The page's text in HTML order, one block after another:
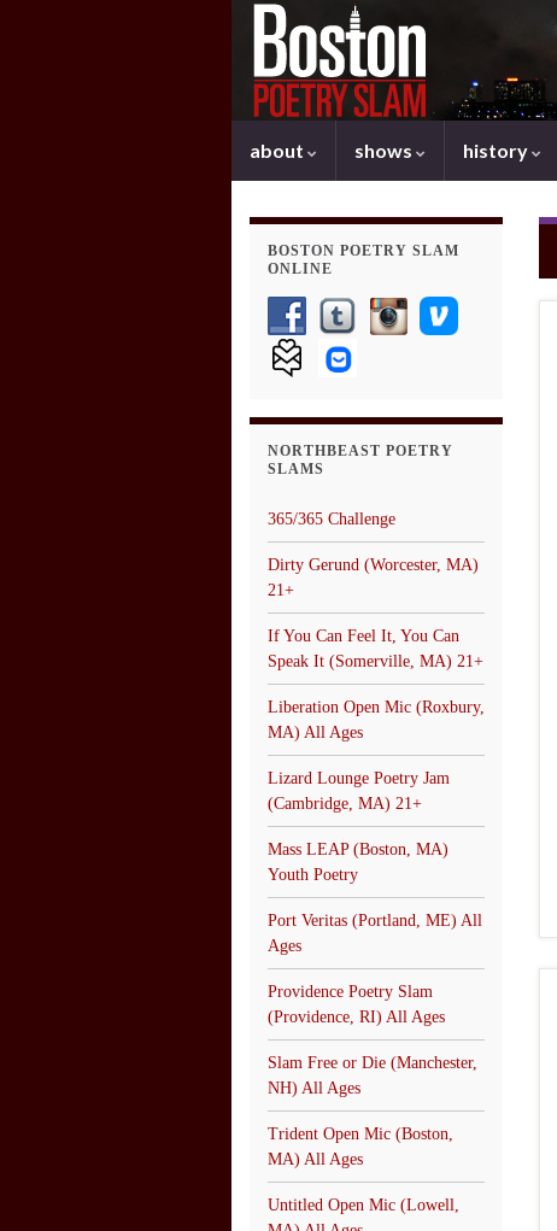
about shows history
BOSTON POETRY SLAM
ONLINE
NORTHBEAST POETRY
SLAMS
365/365 Challenge
Dirty Gerund (Worcester, MA)
21+
If You Can Feel It, You Can
Speak It (Somerville, MA) 21+
Liberation Open Mic (Roxbury,
MA) All Ages
Lizard Lounge Poetry Jam
(Cambridge, MA) 21+
Mass LEAP (Boston, MA)
Youth Poetry
Port Veritas (Portland, ME) All
Ages
Providence Poetry Slam
(Providence, RI) All Ages
Slam Free or Die (Manchester,
NH) All Ages
Trident Open Mic (Boston,
MA) All Ages
Untitled Open Mic (Lowell,